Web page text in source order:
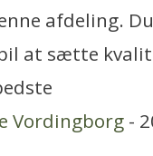
afdeling.
at sætte
Vordingborg -